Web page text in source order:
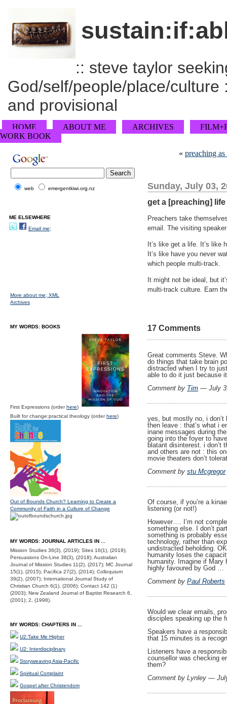
:: steve taylor
God/self/people/place/
and provisional
HOME ABOUT ME ARCHIVES
WORK BOOK
« preaching
Sunday, July 03,
get a [preaching] life
Preachers take
email. The visiting
It’s like get a life. It’s
It’s like have you never
which people multi-track.
It might not be ideal, but
multi-track culture. Earn
17 Comments
Great comments Steve.
do things that take brain
distracted when I try to
able to do it just because
Comment by Tim — July
yes, but mostly no, i
then leave : that’s what i
inane messages during
going into the foyer to
blatant disinterest. i
and others are not : this
movie theaters don’t
Comment by stu Mcgregor
Of course, if you’re a
listening (or not!)
However…. I’m not
something else. I don’t
something is probably
technology, rather than
undistracted beholding.
humanity loses the
humanity. Imagine if Mary
highly favoured by God …
Comment by Paul Roberts
Would we clear emails,
disciples speaking up the
Speakers have a
that 15 minutes is a
Listeners have a
counsellor was checking
them?
Comment by Lynley —
web emergentkiwi.org.nz
ME ELSEWHERE
Email me;
More about me; XML
Archives
MY WORDS: BOOKS
First Expressions (orderhere)
Built for change:practical theology (orderhere)
Out of Bounds Church? Learning to Create a
Community of Faith in a Culture of Change
MY WORDS: JOURNAL ARTICLES IN ...
Mission Studies 36(3), (2019); Sites 16(1), (2019);
Persuasions On-Line 38(3), (2018); Australian
Journal of Mission Studies 11(2), (2017); MC Journal
15(1), (2015); Pacifica 27(2), (2014); Colloquium
39(2), (2007); International Journal Study of
Christian Church 6(1), (2006); Contact 142 (1)
(2003); New Zealand Journal of Baptist Research 6,
(2001); 2, (1998).
MY WORDS: CHAPTERS IN ...
U2:Take Me Higher
U2: Interdisciplinary
Storyweaving Asia-Pacific
Spiritual Complaint
Gospel after Christendom